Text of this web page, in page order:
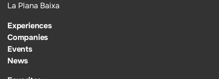
La Plana Baixa
Experiences
Companies
Events
News